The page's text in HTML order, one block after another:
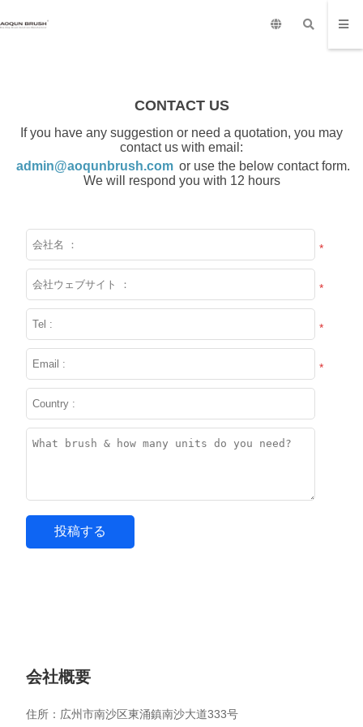
CONTACT US
If you have any suggestion or need a quotation, you may
contact us with email:
admin@aoqunbrush.com or use the below contact form.
We will respond you with 12 hours
*
*
*
*
会社概要
住所：広州市南沙区東涌鎮南沙大道333号